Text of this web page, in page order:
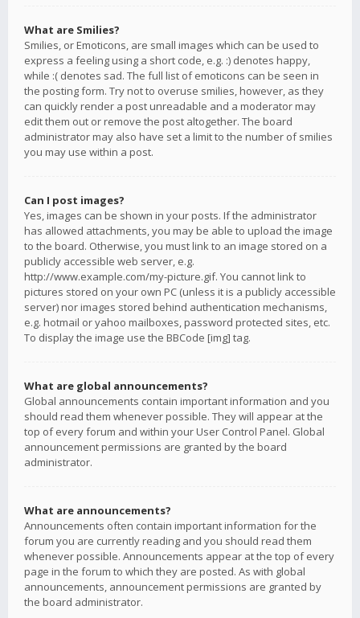
What are Smilies?
Smilies, or Emoticons, are small images which can be used to
express a feeling using a short code, e.g. :) denotes happy,
while :( denotes sad. The full list of emoticons can be seen in
the posting form. Try not to overuse smilies, however, as they
can quickly render a post unreadable and a moderator may
edit them out or remove the post altogether. The board
administrator may also have set a limit to the number of smilies
you may use within a post.
Can I post images?
Yes, images can be shown in your posts. If the administrator
has allowed attachments, you may be able to upload the image
to the board. Otherwise, you must link to an image stored on a
publicly accessible web server, e.g.
http://www.example.com/my-picture.gif. You cannot link to
pictures stored on your own PC (unless it is a publicly accessible
server) nor images stored behind authentication mechanisms,
e.g. hotmail or yahoo mailboxes, password protected sites, etc.
To display the image use the BBCode [img] tag.
What are global announcements?
Global announcements contain important information and you
should read them whenever possible. They will appear at the
top of every forum and within your User Control Panel. Global
announcement permissions are granted by the board
administrator.
What are announcements?
Announcements often contain important information for the
forum you are currently reading and you should read them
whenever possible. Announcements appear at the top of every
page in the forum to which they are posted. As with global
announcements, announcement permissions are granted by
the board administrator.